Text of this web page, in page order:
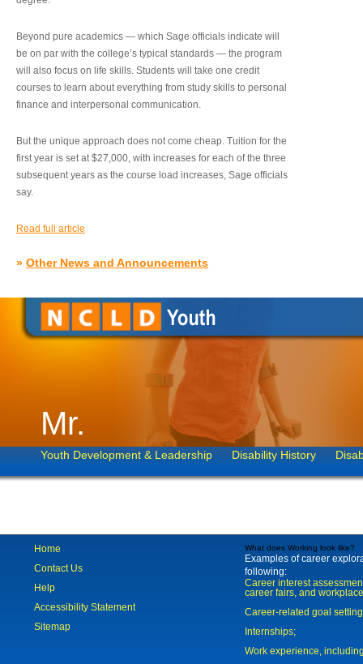
Beyond pure academics — which Sage officials indicate will
be on par with the college’s typical standards — the program
will also focus on life skills. Students will take one credit
courses to learn about everything from study skills to personal
finance and interpersonal communication.
But the unique approach does not come cheap. Tuition for the
first year is set at $27,000, with increases for each of the three
subsequent years as the course load increases, Sage officials
say.
Read full article
» Other News and Announcements
Mr.
Youth Development & Leadership Disability History
Home
Contact Us
Help
Accessibility Statement
Sitemap
What does Working look like?
Examples of career
following:
Career interest
career fairs, and
Career-related goal
Internships;
Work experience,